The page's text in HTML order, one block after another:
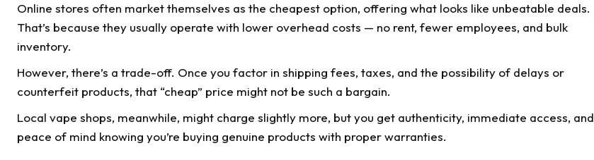
Online stores often market themselves as the cheapest option, offering what looks like unbeatable deals.
That’s because they usually operate with lower overhead costs — no rent, fewer employees, and bulk
inventory.
However, there’s a trade-off. Once you factor in shipping fees, taxes, and the possibility of delays or
counterfeit products, that “cheap” price might not be such a bargain.
Local vape shops, meanwhile, might charge slightly more, but you get authenticity, immediate access, and
peace of mind knowing you’re buying genuine products with proper warranties.